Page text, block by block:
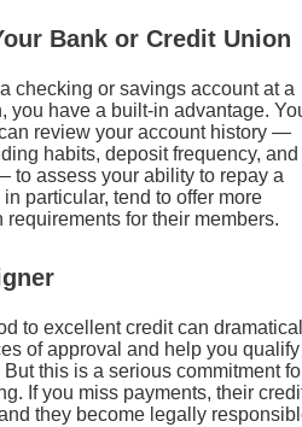
Bank or Credit Union
checking or savings account at a
you have a built-in advantage.
review your account history —
habits, deposit frequency, and
to assess your ability to repay a
particular, tend to offer more
for their members.
to excellent credit can
of approval and help you
But this is a serious commitment
If you miss payments, their
they become legally